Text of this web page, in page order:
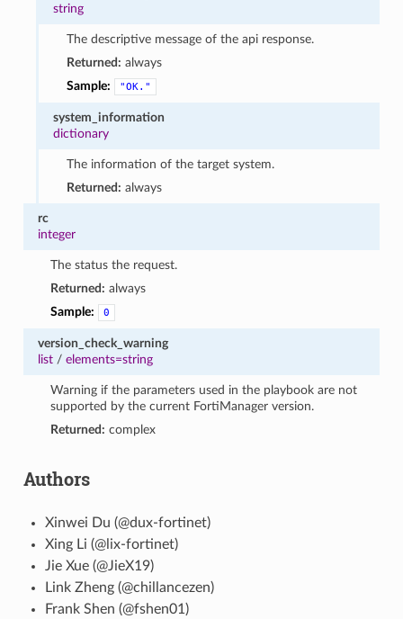
string
The descriptive message of the api response.
Returned: always
Sample:
"OK."
system_information
dictionary
The information of the target system.
Returned: always
rc
integer
The status the request.
Returned: always
Sample:
0
version_check_warning
list/ elements=string
Warning if the parameters used in the playbook are not
supported by the current FortiManager version.
Returned: complex
Authors
Xinwei Du (@dux-fortinet)
Xing Li (@lix-fortinet)
Jie Xue (@JieX19)
Link Zheng (@chillancezen)
Frank Shen (@fshen01)